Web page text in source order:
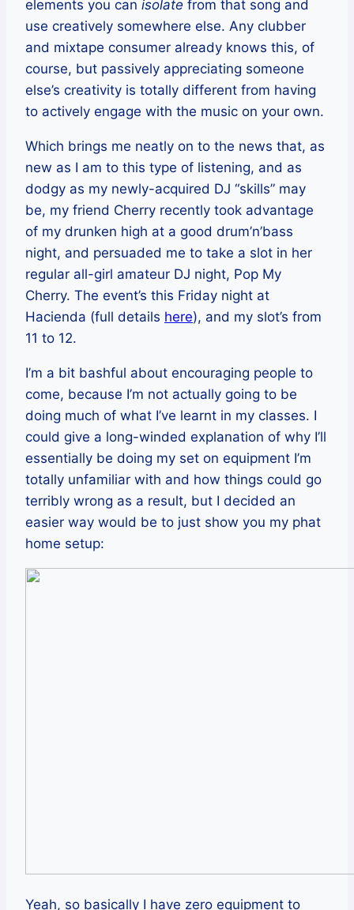
elements you can isolate from that song and
use creatively somewhere else. Any clubber
and mixtape consumer already knows this, of
course, but passively appreciating someone
else’s creativity is totally different from having
to actively engage with the music on your own.
Which brings me neatly on to the news that, as
new as I am to this type of listening, and as
dodgy as my newly-acquired DJ “skills” may
be, my friend Cherry recently took advantage
of my drunken high at a good drum’n’bass
night, and persuaded me to take a slot in her
regular all-girl amateur DJ night, Pop My
Cherry. The event’s this Friday night at
Hacienda (full details here), and my slot’s from
11 to 12.
I’m a bit bashful about encouraging people to
come, because I’m not actually going to be
doing much of what I’ve learnt in my classes. I
could give a long-winded explanation of why I’ll
essentially be doing my set on equipment I’m
totally unfamiliar with and how things could go
terribly wrong as a result, but I decided an
easier way would be to just show you my phat
home setup:
Yeah, so basically I have zero equipment to